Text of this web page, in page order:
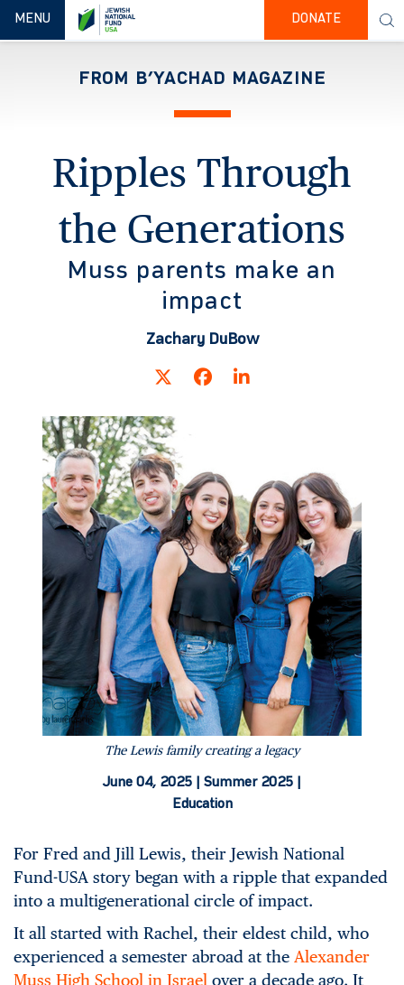
TOGGLE NAVIGATION
MENU DONATE
FROM B’YACHAD MAGAZINE
Ripples Through
the Generations
Muss parents make an
impact
Zachary DuBow
The Lewis family creating a legacy
June 04, 2025 |
Summer 2025 |
Education
For Fred and Jill Lewis, their Jewish National
Fund-USA story began with a ripple that expanded
into a multigenerational circle of impact.
It all started with Rachel, their eldest child, who
experienced a semester abroad at the Alexander
Muss High School in Israel over a decade ago. It